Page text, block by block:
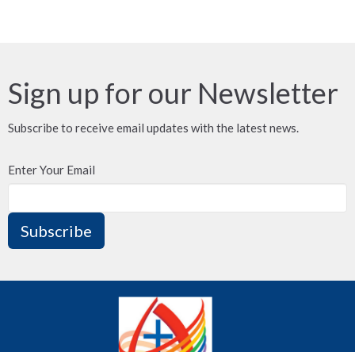
Sign up for our Newsletter
Subscribe to receive email updates with the latest news.
Enter Your Email
Subscribe